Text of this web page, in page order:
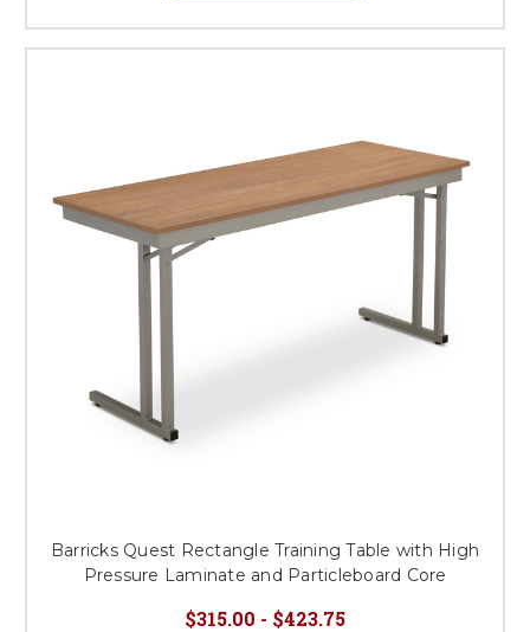
Barricks Quest Rectangle Training Table with High
Pressure Laminate and Particleboard Core
$315.00 - $423.75